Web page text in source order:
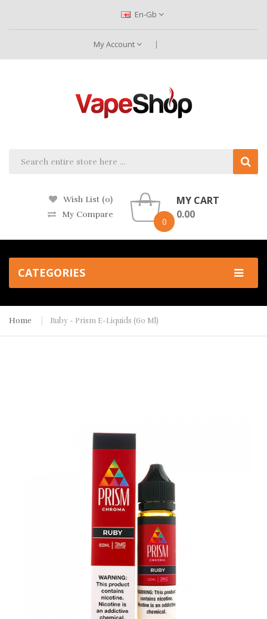
En-Gb
My Account
Wish List (0)
My Compare
0
MY CART
0.00
CATEGORIES
Home Ruby - Prism E-Liquids (60 Ml)